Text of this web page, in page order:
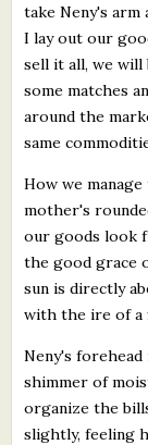
take Neny's arm
I lay out our
sell it all, we
some matches
around the
same
How we
mother's
our goods look
the good grace
sun is directly
with the ire of a
Neny's
shimmer of
organize the
slightly, feeling